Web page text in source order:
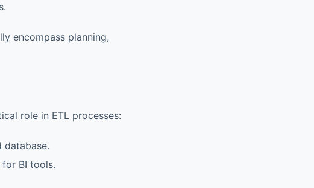
encompass planning,
role in ETL processes:
database.
BI tools.